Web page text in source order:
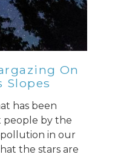
On
Slopes
has been
people by the
pollution in our
the stars are